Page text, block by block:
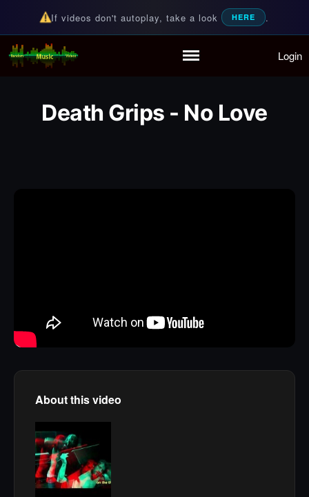
Partymode
If videos don't autoplay, take a look HERE .
Random Music Videos
For all your music needs Login
Death Grips - No Love
About this video